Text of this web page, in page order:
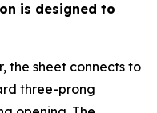
is designed to
the sheet connects to
three-prong